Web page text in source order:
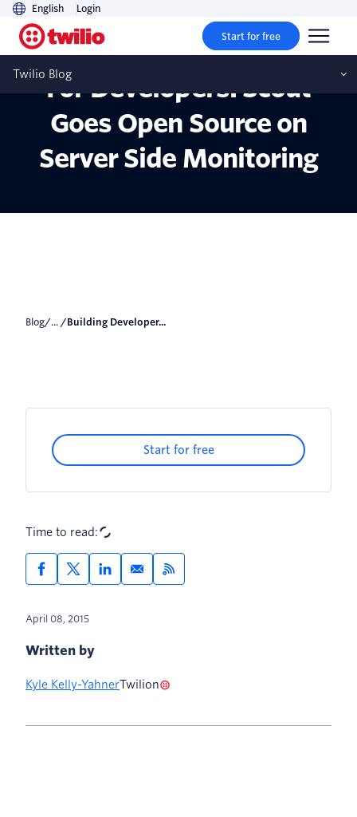
English Login
Start for free
Twilio Blog
Building Developer Tools
For Developers: Scout
Goes Open Source on
Server Side Monitoring
Blog/... / Building Developer...
Start for free
Time to read:
April 08, 2015
Written by
Kyle Kelly-YahnerTwilion